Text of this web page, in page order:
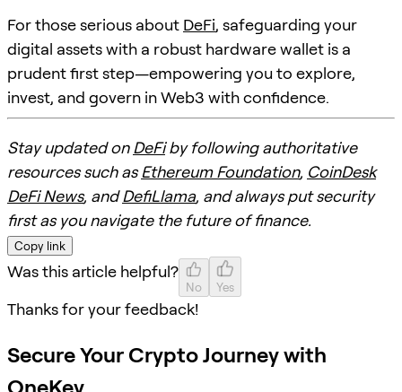
For those serious about DeFi, safeguarding your
digital assets with a robust hardware wallet is a
prudent first step—empowering you to explore,
invest, and govern in Web3 with confidence.
Stay updated onDeFiby following authoritative
resources such asEthereum Foundation, CoinDesk
DeFi News, andDefiLlama, and always put security
first as you navigate the future of finance.
Copy link
Was this article helpful?
No Yes
Thanks for your feedback!
Secure Your Crypto Journey with